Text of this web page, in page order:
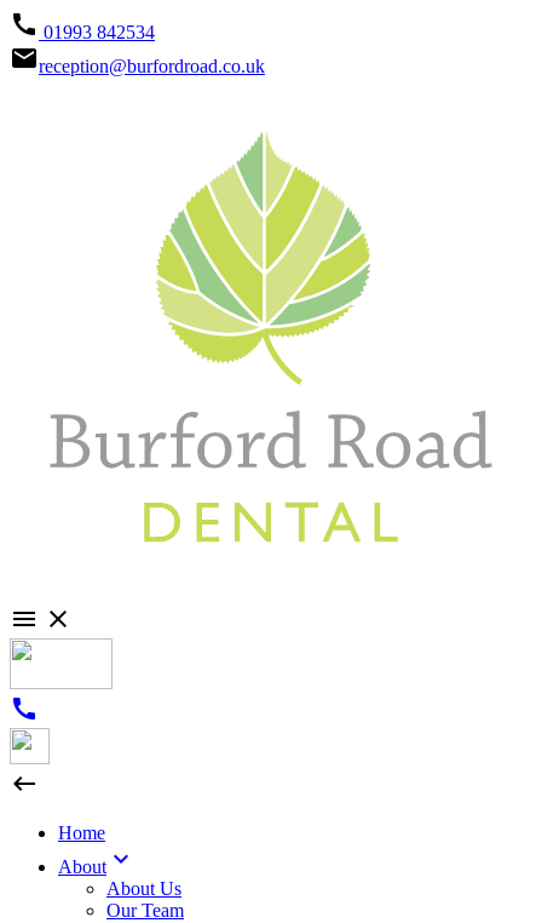
call 01993 842534
emailreception@burfordroad.co.uk
 close
call

Home
About 
About Us
Our Team